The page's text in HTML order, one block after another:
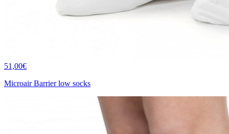
51,00€
Microair Barrier low socks